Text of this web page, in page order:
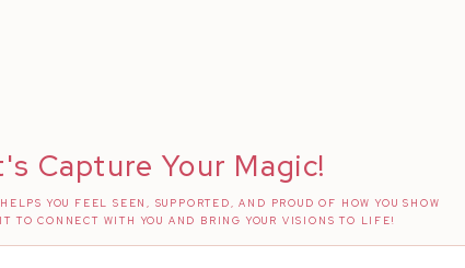
Capture Your Magic!
YOU FEEL SEEN, SUPPORTED, AND PROUD OF HOW YOU SHOW
TO CONNECT WITH YOU AND BRING YOUR VISIONS TO LIFE!